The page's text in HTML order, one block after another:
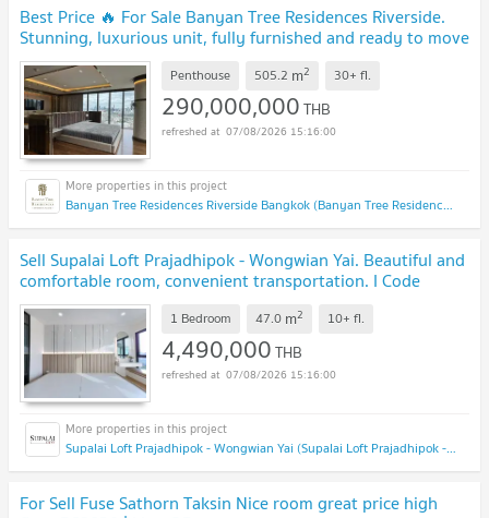
Best Price 🔥 For Sale Banyan Tree Residences Riverside.
Stunning, luxurious unit, fully furnished and ready to move
in. | Code DS2178 Line: @Dstay
Penthouse 505.2 m2 30+ fl.
290,000,000THB
07/08/2026 15:16:00
Banyan Tree Residences Riverside Bangkok (Banyan Tree Residences Riverside Bangkok)
Sell Supalai Loft Prajadhipok - Wongwian Yai. Beautiful and
comfortable room, convenient transportation. I Code
DS1341 Line : @Dstay
1 Bedroom 47.0 m2 10+ fl.
4,490,000THB
07/08/2026 15:16:00
Supalai Loft Prajadhipok - Wongwian Yai (Supalai Loft Prajadhipok - Wongwian Yai)
For Sell Fuse Sathorn Taksin Nice room great price high